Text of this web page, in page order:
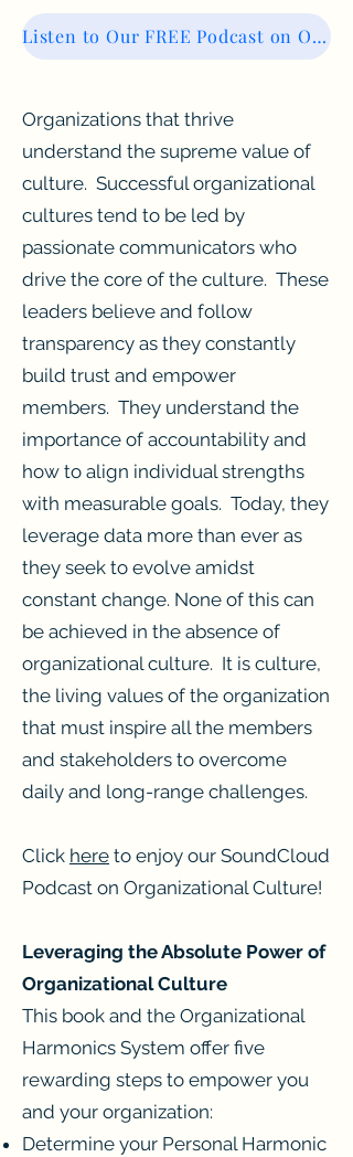
Listen to Our FREE Podcast on Organizational Culture
Organizations that thrive
understand the supreme value of
culture. Successful organizational
cultures tend to be led by
passionate communicators who
drive the core of the culture. These
leaders believe and follow
transparency as they constantly
build trust and empower
members. They understand the
importance of accountability and
how to align individual strengths
with measurable goals. Today, they
leverage data more than ever as
they seek to evolve amidst
constant change. None of this can
be achieved in the absence of
organizational culture. It is culture,
the living values of the organization
that must inspire all the members
and stakeholders to overcome
daily and long-range challenges.
Click here to enjoy our SoundCloud
Podcast on Organizational Culture!
Leveraging the Absolute Power of
Organizational Culture
This book and the Organizational
Harmonics System offer five
rewarding steps to empower you
and your organization:
Determine your Personal Harmonic